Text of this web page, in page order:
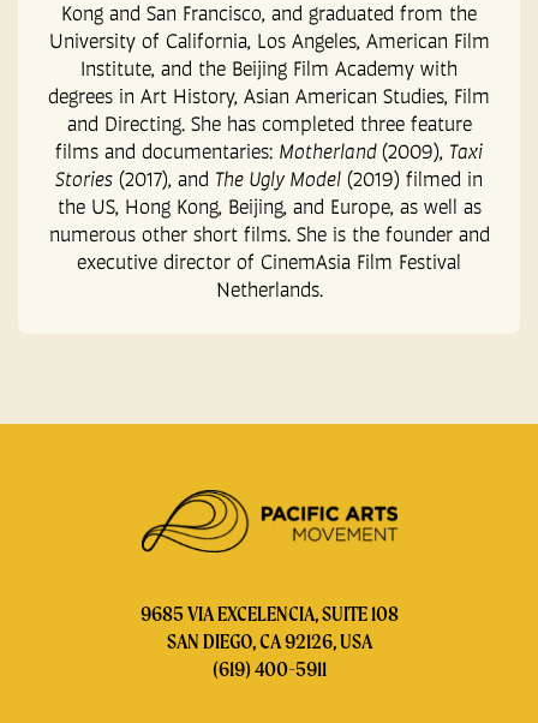
Kong and San Francisco, and graduated from the
University of California, Los Angeles, American Film
Institute, and the Beijing Film Academy with
degrees in Art History, Asian American Studies, Film
and Directing. She has completed three feature
films and documentaries: Motherland (2009), Taxi
Stories (2017), and The Ugly Model (2019) filmed in
the US, Hong Kong, Beijing, and Europe, as well as
numerous other short films. She is the founder and
executive director of CinemAsia Film Festival
Netherlands.
9685 VIA EXCELENCIA, SUITE 108
SAN DIEGO, CA 92126, USA
(619) 400-5911